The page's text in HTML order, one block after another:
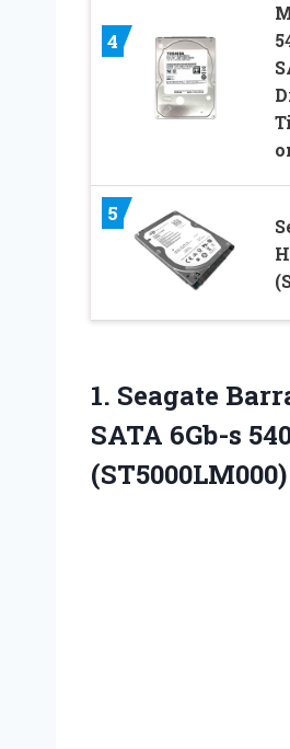
4
5
1. Seagate
SATA 6Gb-s
(ST5000LM000)